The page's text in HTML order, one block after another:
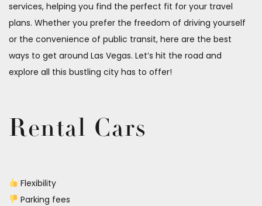
services, helping you find the perfect fit for your travel
plans. Whether you prefer the freedom of driving yourself
or the convenience of public transit, here are the best
ways to get around Las Vegas. Let’s hit the road and
explore all this bustling city has to offer!
Rental Cars
Flexibility
Parking fees